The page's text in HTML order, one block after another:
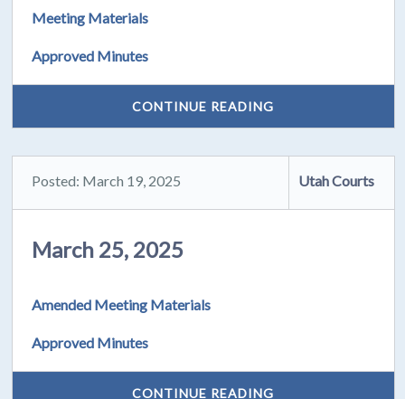
Meeting Materials
Approved Minutes
CONTINUE READING
Posted: March 19, 2025 Utah Courts
March 25, 2025
Amended Meeting Materials
Approved Minutes
CONTINUE READING